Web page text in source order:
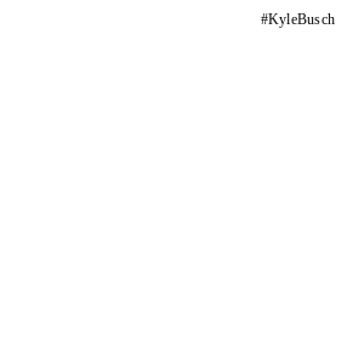
#KyleBusch